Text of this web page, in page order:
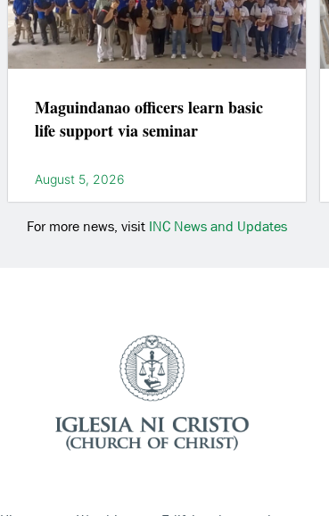
Maguindanao officers learn basic
life support via seminar
August 5, 2026
For more news, visit INC News and Updates